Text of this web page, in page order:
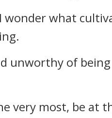
wonder what
unworthy of being
very most, be at